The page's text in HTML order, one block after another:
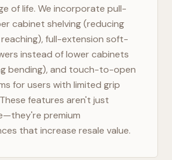
of life. We incorporate pull-
cabinet shelving (reducing
full-extension soft-
instead of lower cabinets
bending), and touch-to-open
for users with limited grip
features aren't just
premium
that increase resale value.